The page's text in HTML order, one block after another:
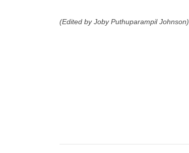
(Edited by Joby Puthuparampil Johnson)